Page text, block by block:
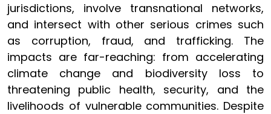
jurisdictions, involve transnational networks,
and intersect with other serious crimes such
as corruption, fraud, and trafficking. The
impacts are far-reaching: from accelerating
climate change and biodiversity loss to
threatening public health, security, and the
livelihoods of vulnerable communities. Despite